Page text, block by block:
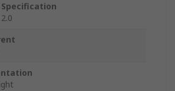
Specification